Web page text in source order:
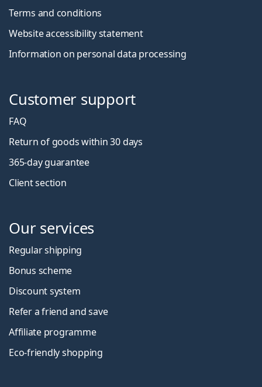
Terms and conditions
Website accessibility statement
Information on personal data processing
Customer support
FAQ
Return of goods within 30 days
365-day guarantee
Client section
Our services
Regular shipping
Bonus scheme
Discount system
Refer a friend and save
Affiliate programme
Eco-friendly shopping